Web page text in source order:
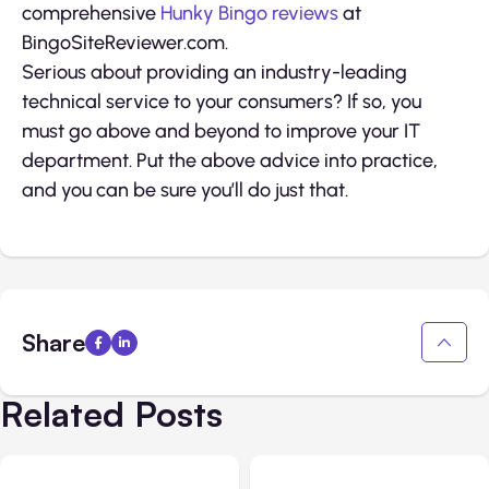
comprehensive Hunky Bingo reviewsat
BingoSiteReviewer.com.
Serious about providing an industry-leading
technical service to your consumers? If so, you
must go above and beyond to improve your IT
department. Put the above advice into practice,
and you can be sure you’ll do just that.
Share
Related Posts